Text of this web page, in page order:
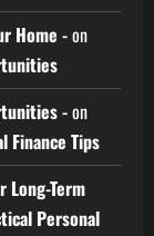
Home -on
-on
Finance Tips
Term
Personal